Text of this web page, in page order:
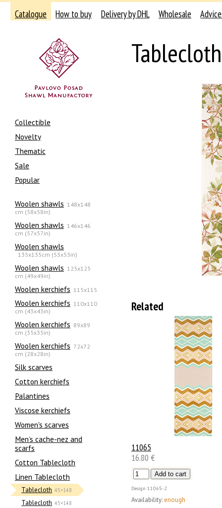
Catalogue How to buy Delivery by DHL Wholesale
Collectible
Novelty
Thematic
Sale
Popular
Woolen shawls 148x148
cm (58x58in)
Woolen shawls 146x146
cm (57x57in)
Woolen shawls
135х135cm (53x53in)
Woolen shawls 125x125
cm (49x49in)
Woolen kerchiefs 115x115
Woolen kerchiefs 110x110
cm (43x43in)
Woolen kerchiefs 89x89
cm (35x35in)
Woolen kerchiefs 72x72
cm (28x28in)
Silk scarves
Сotton kerchiefs
Palantines
Viscose kerchiefs
Women's scarves
Men’s cache-nez and
scarfs
Cotton Tablecloth
Linen Tablecloth
Tablecloth 45×148
Tablecloth 45×148
Related
11065
16.80 €
Design 11065-2
Availability: enough